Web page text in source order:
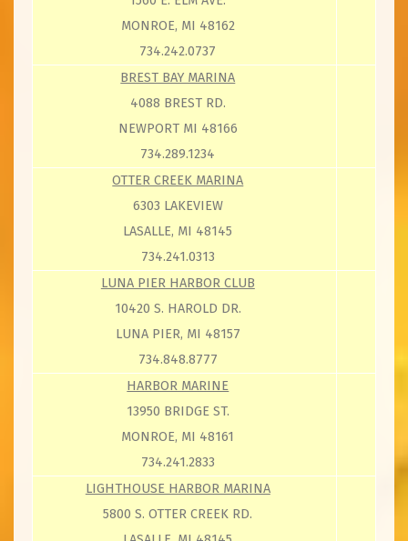
MONROE, MI 48162
734.242.0737
BREST BAY MARINA
4088 BREST RD.
NEWPORT MI 48166
734.289.1234
OTTER CREEK MARINA
6303 LAKEVIEW
LASALLE, MI 48145
734.241.0313
LUNA PIER HARBOR CLUB
10420 S. HAROLD DR.
LUNA PIER, MI 48157
734.848.8777
HARBOR MARINE
13950 BRIDGE ST.
MONROE, MI 48161
734.241.2833
LIGHTHOUSE HARBOR MARINA
5800 S. OTTER CREEK RD.